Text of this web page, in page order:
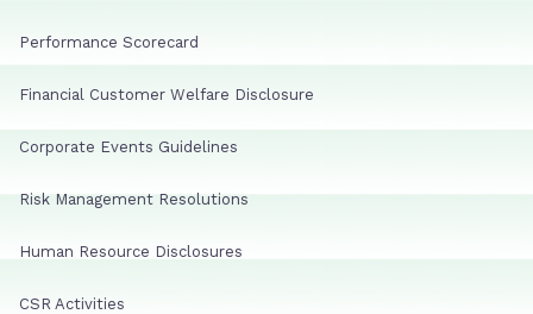
Performance Scorecard
Financial Customer Welfare Disclosure
Corporate Events Guidelines
Risk Management Resolutions
Human Resource Disclosures
CSR Activities